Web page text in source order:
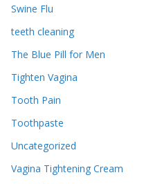
Swine Flu
teeth cleaning
The Blue Pill for Men
Tighten Vagina
Tooth Pain
Toothpaste
Uncategorized
Vagina Tightening Cream